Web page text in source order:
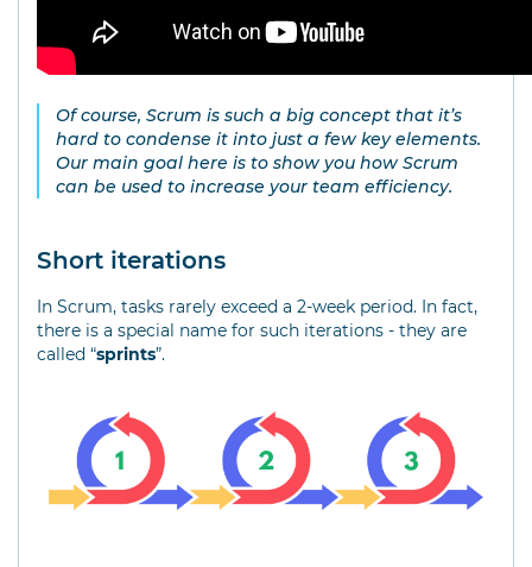
Of course, Scrum is such a big concept that it’s
hard to condense it into just a few key elements.
Our main goal here is to show you how Scrum
can be used to increase your team efficiency.
Short iterations
In Scrum, tasks rarely exceed a 2-week period. In fact,
there is a special name for such iterations - they are
called “sprints”.